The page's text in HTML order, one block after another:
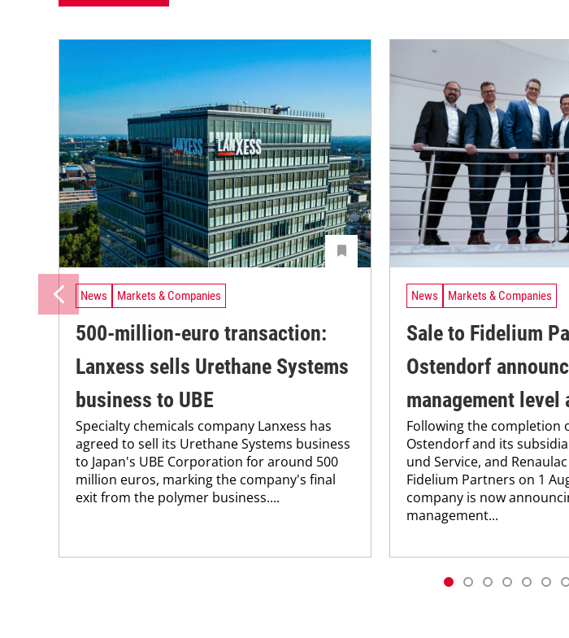
News Markets & Companies
500-million-euro transaction:
Lanxess sells Urethane Systems
business to UBE
Specialty chemicals company Lanxess has
agreed to sell its Urethane Systems business
to Japan's UBE Corporation for around 500
million euros, marking the company's final
exit from the polymer business....
News Markets & Companies
Sale to Fidelium
Ostendorf
management
Following the completion
Ostendorf and its
und Service, and
Fidelium Partners on 1
company is now
management...